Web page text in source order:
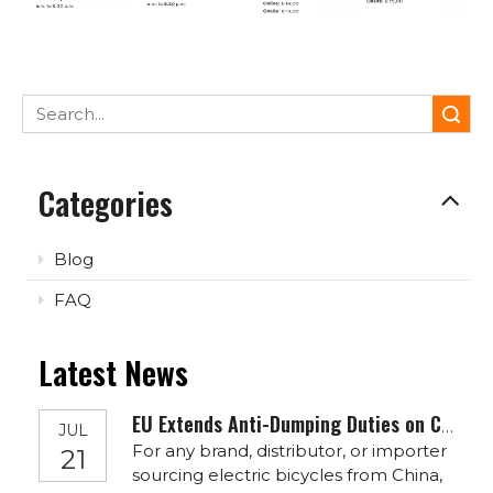
Categories
Blog
FAQ
Latest News
JUL
21
EU Extends Anti-Dumping Duties on Chinese E-Bikes To 2030: What It Means for OEM/ODM Buyers
For any brand, distributor, or importer
sourcing electric bicycles from China,